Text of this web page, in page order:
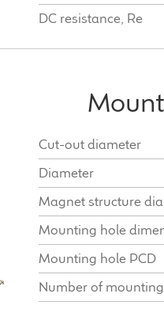
DC resistance, Re
Cut-out diameter
Diameter
Magnet structure
Mounting hole
Mounting hole PCD
Number of